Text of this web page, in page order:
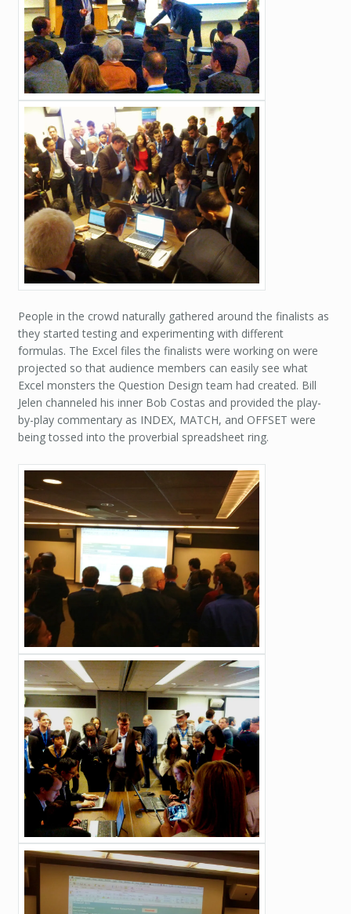
People in the crowd naturally gathered around the finalists as
they started testing and experimenting with different
formulas. The Excel files the finalists were working on were
projected so that audience members can easily see what
Excel monsters the Question Design team had created. Bill
Jelen channeled his inner Bob Costas and provided the play-
by-play commentary as INDEX, MATCH, and OFFSET were
being tossed into the proverbial spreadsheet ring.